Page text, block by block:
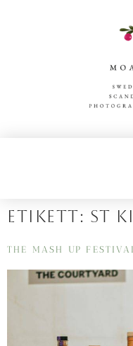
Etikett: st
THE MASH UP